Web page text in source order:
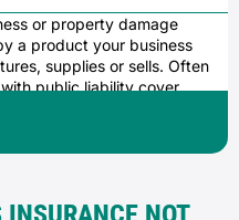
or property damage
a product your business
supplies or sells. Often
public liability cover.